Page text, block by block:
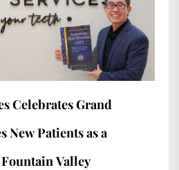
Celebrates Grand
New Patients as a
Valley